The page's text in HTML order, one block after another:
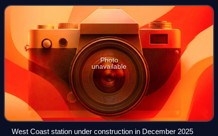
West Coast Road, West Coast High
Photo
unavailable
West Coast station under construction in December 2025